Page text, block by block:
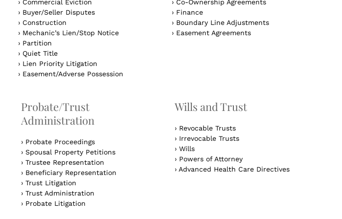
› Commercial Eviction
› Buyer/Seller Disputes
› Construction
› Mechanic’s Lien/Stop Notice
› Partition
› Quiet Title
› Lien Priority Litigation
› Easement/Adverse Possession
› Co-Ownership Agreements
› Finance
› Boundary Line Adjustments
› Easement Agreements
Probate/Trust
Administration
› Probate Proceedings
› Spousal Property Petitions
› Trustee Representation
› Beneficiary Representation
› Trust Litigation
› Trust Administration
› Probate Litigation
Wills and Trust
› Revocable Trusts
› Irrevocable Trusts
› Wills
› Powers of Attorney
› Advanced Health Care Directives